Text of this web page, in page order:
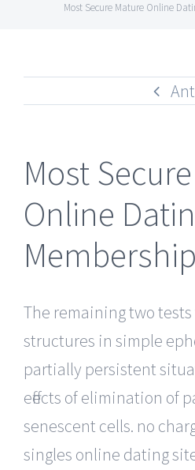
Most Secure Mature Online
Most
Online
Membership
The remaining two
structures in simple
partially persistent
effects of elimination of
senescent cells. no
singles online dating